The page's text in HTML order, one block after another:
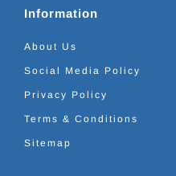
Information
About Us
Social Media Policy
Privacy Policy
Terms & Conditions
Sitemap